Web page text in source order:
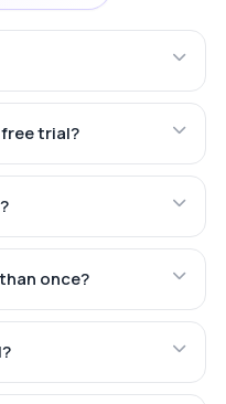
trial?
once?